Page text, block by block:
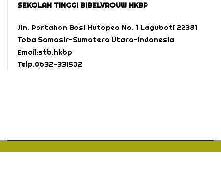
SEKOLAH TINGGI BIBELVROUW HKBP
Jln. Partahan Bosi Hutapea No. 1 Laguboti 22381
Toba Samosir-Sumatera Utara-Indonesia
Email:stb.hkbp
Telp.0632-331502